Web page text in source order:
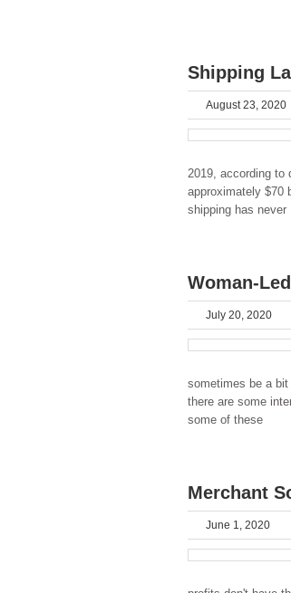
Shipping
August 23, 2020
2019, according to
approximately $70
shipping has never
Woman-
July 20, 2020
sometimes be a bit
there are some
some of these
Merchant
June 1, 2020